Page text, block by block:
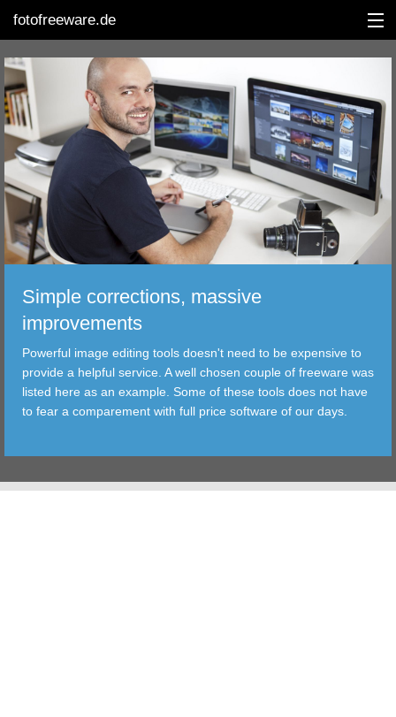
fotofreeware.de
DEUTSCH
EDITING
ALBUMS
CORRECTIONS
TRANSFER
FILTER
TOOLS
Simple corrections, massive
improvements
Powerful image editing tools doesn't need to be expensive to
provide a helpful service. A well chosen couple of freeware was
listed here as an example. Some of these tools does not have
to fear a comparement with full price software of our days.